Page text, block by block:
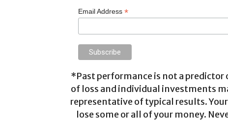
Email Address *
*Past performance is not a
of loss and individual investments
representative of typical results.
lose some or all of your money.